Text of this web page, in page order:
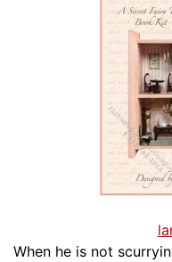
When he is not